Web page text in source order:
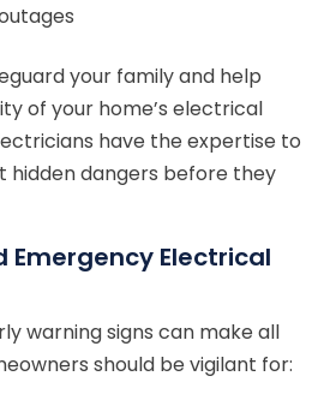
your family and help
of your home’s electrical
have the expertise to
hidden dangers before they
Emergency Electrical
warning signs can make all
should be vigilant for: